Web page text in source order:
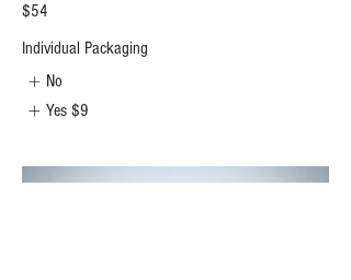
$54
Individual Packaging
No
Yes $9